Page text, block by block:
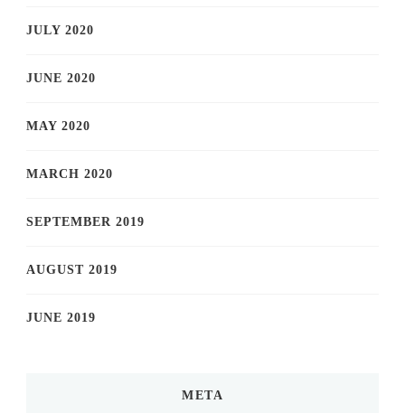
JULY 2020
JUNE 2020
MAY 2020
MARCH 2020
SEPTEMBER 2019
AUGUST 2019
JUNE 2019
META